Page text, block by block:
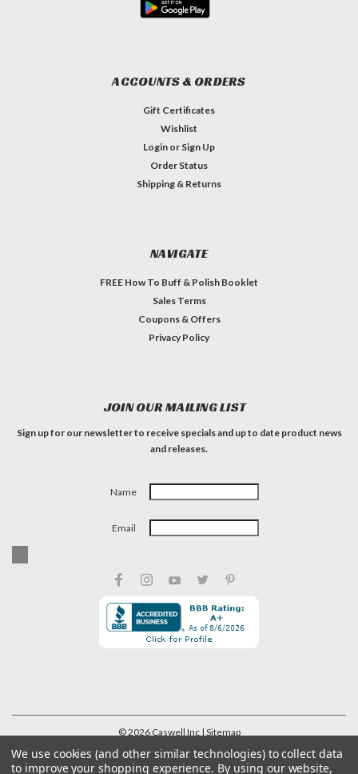
ACCOUNTS & ORDERS
Gift Certificates
Wishlist
Login or Sign Up
Order Status
Shipping & Returns
NAVIGATE
FREE How To Buff & Polish Booklet
Sales Terms
Coupons & Offers
Privacy Policy
JOIN OUR MAILING LIST
Sign up for our newsletter to receive specials and up to date product news
and releases.
Name
Email
©2026Caswell Inc | Sitemap
We use cookies (and other similar technologies) to collect data
to improve your shopping experience. By using our website,